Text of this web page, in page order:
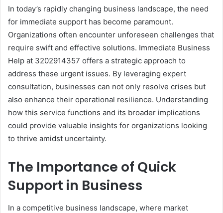
In today’s rapidly changing business landscape, the need
for immediate support has become paramount.
Organizations often encounter unforeseen challenges that
require swift and effective solutions. Immediate Business
Help at 3202914357 offers a strategic approach to
address these urgent issues. By leveraging expert
consultation, businesses can not only resolve crises but
also enhance their operational resilience. Understanding
how this service functions and its broader implications
could provide valuable insights for organizations looking
to thrive amidst uncertainty.
The Importance of Quick
Support in Business
In a competitive business landscape, where market